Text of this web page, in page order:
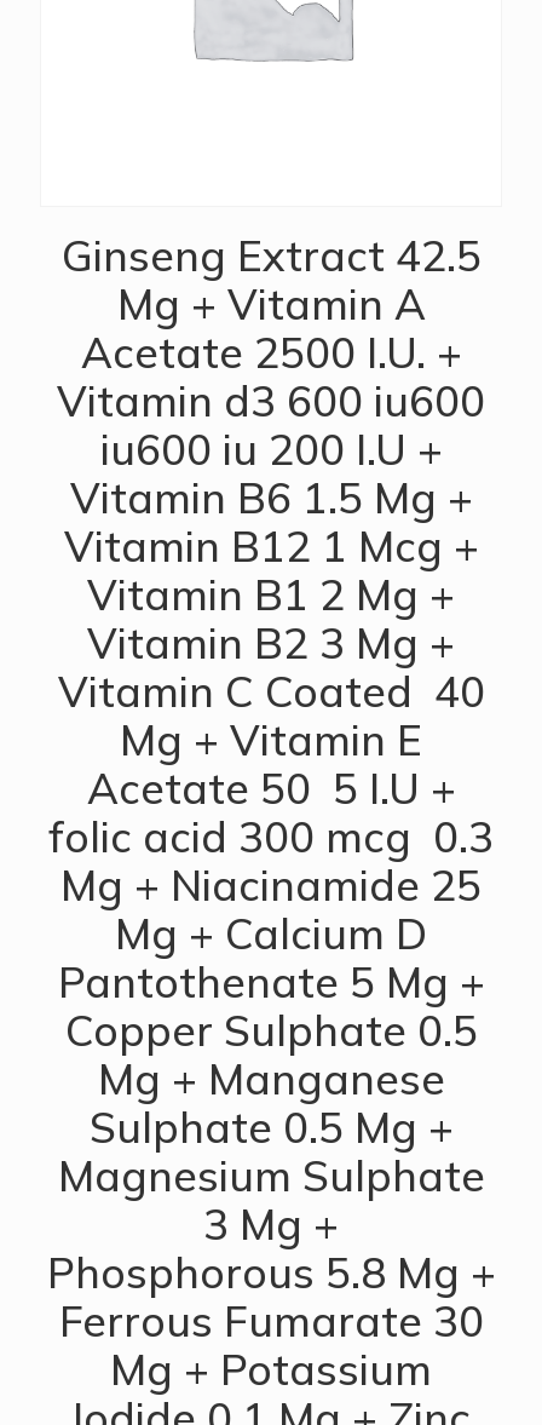
Ginseng Extract 42.5
Mg + Vitamin A
Acetate 2500 I.U. +
Vitamin d3 600 iu600
iu600 iu 200 I.U +
Vitamin B6 1.5 Mg +
Vitamin B12 1 Mcg +
Vitamin B1 2 Mg +
Vitamin B2 3 Mg +
Vitamin C Coated 40
Mg + Vitamin E
Acetate 50 5 I.U +
folic acid 300 mcg 0.3
Mg + Niacinamide 25
Mg + Calcium D
Pantothenate 5 Mg +
Copper Sulphate 0.5
Mg + Manganese
Sulphate 0.5 Mg +
Magnesium Sulphate
3 Mg +
Phosphorous 5.8 Mg +
Ferrous Fumarate 30
Mg + Potassium